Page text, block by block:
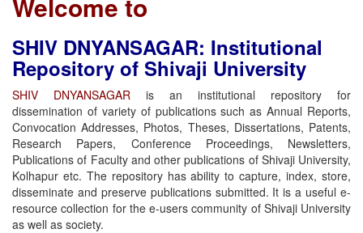
SHIV DNYANSAGAR: Institutional
Repository of Shivaji University
SHIV DNYANSAGAR is an institutional repository for
dissemination of variety of publications such as Annual Reports,
Convocation Addresses, Photos, Theses, Dissertations, Patents,
Research Papers, Conference Proceedings, Newsletters,
Publications of Faculty and other publications of Shivaji University,
Kolhapur etc. The repository has ability to capture, index, store,
disseminate and preserve publications submitted. It is a useful e-
resource collection for the e-users community of Shivaji University
as well as society.